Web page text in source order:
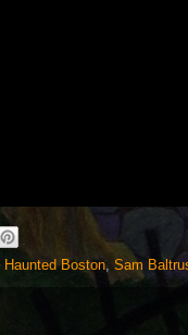
Haunted Boston, Sam